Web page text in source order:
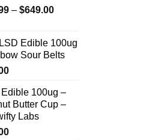
– $649.00Price
through
$649.00
Edible 100ug
Sour Belts
Edible 100ug –
Butter Cup –
Labs